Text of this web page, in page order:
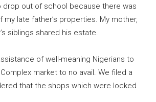
drop out of school because there was
late father’s properties. My mother,
siblings shared his estate.
of well-meaning Nigerians to
market to no avail. We filed a
that the shops which were locked